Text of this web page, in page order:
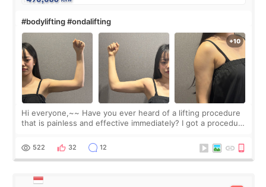
#bodylifting #ondalifting
Hi everyone,~~ Have you ever heard of a lifting procedure
that is painless and effective immediately? I got a procedure
since I work as a
522 32 12